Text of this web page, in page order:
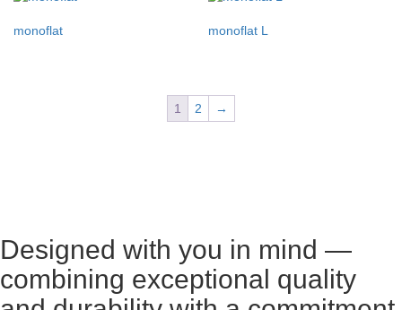
monoflat monoflat L
1 2 →
Designed with you in mind —
combining exceptional quality